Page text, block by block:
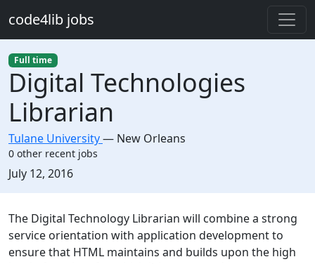
code4lib jobs
Full time
Digital Technologies
Librarian
Tulane University— New Orleans
0 other recent jobs
Created:
July 12, 2016
Description
The Digital Technology Librarian will combine a strong
service orientation with application development to
ensure that HTML maintains and builds upon the high